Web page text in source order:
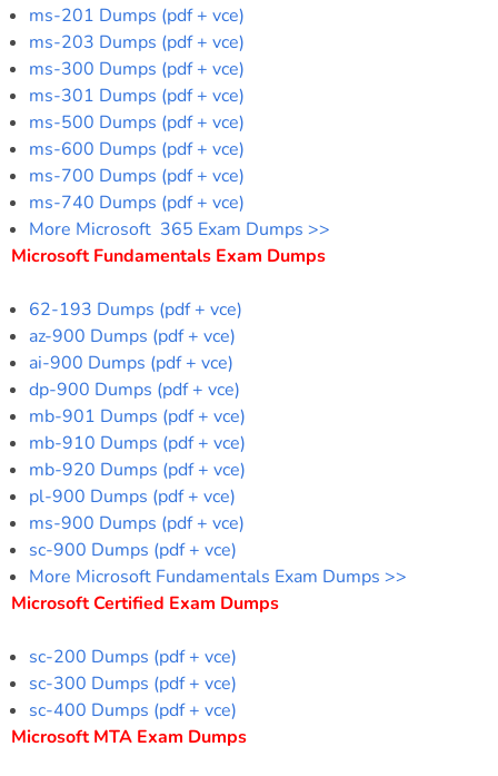
ms-201 Dumps (pdf + vce)
ms-203 Dumps (pdf + vce)
ms-300 Dumps (pdf + vce)
ms-301 Dumps (pdf + vce)
ms-500 Dumps (pdf + vce)
ms-600 Dumps (pdf + vce)
ms-700 Dumps (pdf + vce)
ms-740 Dumps (pdf + vce)
More Microsoft 365 Exam Dumps >>
Microsoft Fundamentals Exam Dumps
62-193 Dumps (pdf + vce)
az-900 Dumps (pdf + vce)
ai-900 Dumps (pdf + vce)
dp-900 Dumps (pdf + vce)
mb-901 Dumps (pdf + vce)
mb-910 Dumps (pdf + vce)
mb-920 Dumps (pdf + vce)
pl-900 Dumps (pdf + vce)
ms-900 Dumps (pdf + vce)
sc-900 Dumps (pdf + vce)
More Microsoft Fundamentals Exam Dumps >>
Microsoft Certified Exam Dumps
sc-200 Dumps (pdf + vce)
sc-300 Dumps (pdf + vce)
sc-400 Dumps (pdf + vce)
Microsoft MTA Exam Dumps